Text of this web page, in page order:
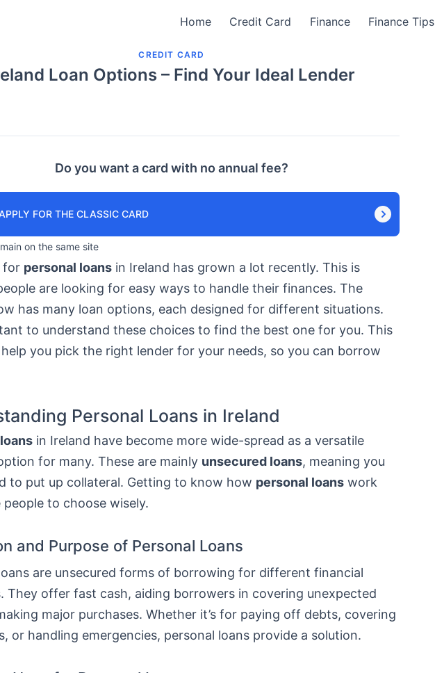
Home Credit Card Finance Finance Tips
CREDIT CARD
Loan Options – Find Your Ideal Lender
Do you want a card with no annual fee?
FOR THE CLASSIC CARD
on the same site
for personal loans in Ireland has grown a lot recently. This is
are looking for easy ways to handle their finances. The
has many loan options, each designed for different situations.
to understand these choices to find the best one for you. This
you pick the right lender for your needs, so you can borrow
Personal Loans in Ireland
in Ireland have become more wide-spread as a versatile
for many. These are mainly unsecured loans, meaning you
to put up collateral. Getting to know how personal loans work
people to choose wisely.
and Purpose of Personal Loans
are unsecured forms of borrowing for different financial
They offer fast cash, aiding borrowers in covering unexpected
major purchases. Whether it’s for paying off debts, covering
or handling emergencies, personal loans provide a solution.